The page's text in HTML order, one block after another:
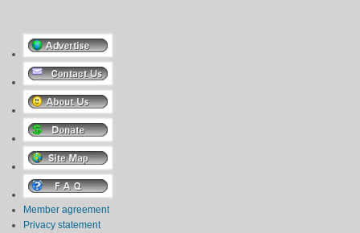
Member agreement
Privacy statement